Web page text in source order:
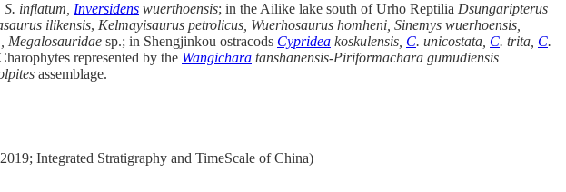
S. inflatum, Inversidens wuerthoensis; in the Ailike lake south of Urho Reptilia Dsungaripterus
ilikensis, Kelmayisaurus petrolicus, Wuerhosaurus homheni, Sinemys wuerhoensis,
Megalosauridae sp.; in Shengjinkou ostracods Cypridea koskulensis, C. unicostata, C. trita, C.
represented by the Wangichara tanshanensis-Piriformachara gumudiensis
assemblage.
Integrated Stratigraphy and TimeScale of China)